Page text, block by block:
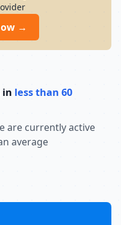
→
in less than 60
are currently active
average